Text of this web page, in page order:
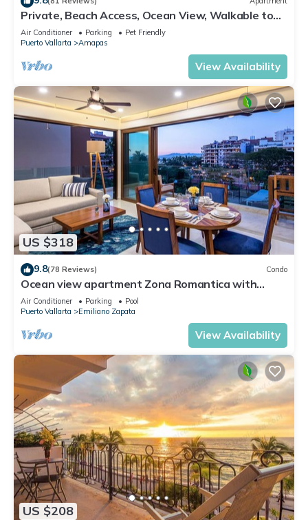
Private, Beach Access, Ocean View, Walkable to
Town, Daily Maid Service, WiFi!
Air Conditioner Parking
Pet Friendly
Puerto Vallarta
Amapas
View Availability
US $318
9.8(78 Reviews) Condo
Ocean view apartment Zona Romantica with
amazing rooftop pool and terrace!
Air Conditioner Parking
Pool
Puerto Vallarta
Emiliano Zapata
View Availability
US $208